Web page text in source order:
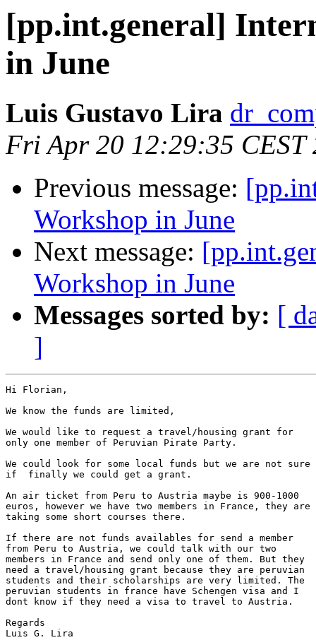
[pp.int.general]
in June
Luis Gustavo Lira
Fri Apr 20 12:29:35 CEST
Previous message:
Workshop in June
Next message:
Workshop in June
Messages sorted by: [
]
Hi Florian,
We know the funds are limited,
We would like to request a travel/housing grant for
only one member of Peruvian Pirate Party.
We could look for some local funds but we are not sure
if  finally we could get a grant.
An air ticket from Peru to Austria maybe is 900-1000
euros, however we have two members in France, they are
taking some short courses there.
If there are not funds availables for send a member
from Peru to Austria, we could talk with our two
members in France and send only one of them. But they
need a travel/housing grant because they are peruvian
students and their scholarships are very limited. The
peruvian students in france have Schengen visa and I
dont know if they need a visa to travel to Austria.
Regards
Luis G. Lira